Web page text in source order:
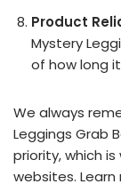
Product
Mystery
of how long
We always
Leggings Grab
priority, which
websites.